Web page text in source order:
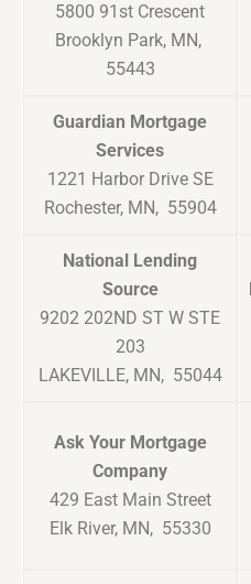
5800 91st Crescent
Brooklyn Park, MN,
55443
Guardian Mortgage
Services
1221 Harbor Drive SE
Rochester, MN, 55904
National Lending
Source
9202 202ND ST W STE
203
LAKEVILLE, MN, 55044
Ask Your Mortgage
Company
429 East Main Street
Elk River, MN, 55330